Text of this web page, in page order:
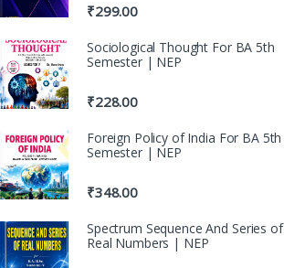
₹299.00
Sociological Thought For BA 5th
Semester | NEP
₹228.00
Foreign Policy of India For BA 5th
Semester | NEP
₹348.00
Spectrum Sequence And Series of
Real Numbers | NEP